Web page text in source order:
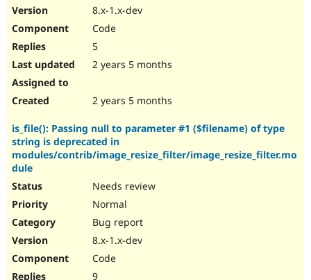
8.x-1.x-dev
Code
5
2 years 5 months
2 years 5 months
is_file(): Passing null to parameter #1 ($filename) of type
string is deprecated in
modules/contrib/image_resize_filter/image_resize_filter.mo
dule
Needs review
Normal
Bug report
8.x-1.x-dev
Code
9